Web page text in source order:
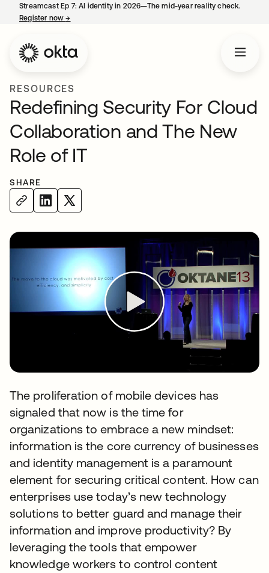
Streamcast Ep 7: AI identity in 2026—The mid-year reality check.
Register now→
RESOURCES
Redefining Security For Cloud
Collaboration and The New
Role of IT
SHARE
The proliferation of mobile devices has
signaled that now is the time for
organizations to embrace a new mindset:
information is the core currency of businesses
and identity management is a paramount
element for securing critical content. How can
enterprises use today’s new technology
solutions to better guard and manage their
information and improve productivity? By
leveraging the tools that empower
knowledge workers to control content